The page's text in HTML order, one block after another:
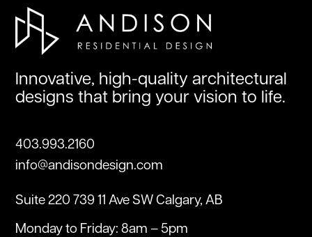
Innovative, high-quality architectural
designs that bring your vision to life.
403.993.2160
info@andisondesign.com
Suite 220 739 11 Ave SW Calgary, AB
Monday to Friday: 8am – 5pm